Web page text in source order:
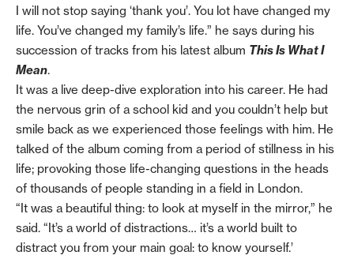
I will not stop saying ‘thank you’. You lot have changed my
life. You’ve changed my family’s life.” he says during his
succession of tracks from his latest album This Is What I
Mean.
It was a live deep-dive exploration into his career. He had
the nervous grin of a school kid and you couldn’t help but
smile back as we experienced those feelings with him. He
talked of the album coming from a period of stillness in his
life; provoking those life-changing questions in the heads
of thousands of people standing in a field in London.
“It was a beautiful thing: to look at myself in the mirror,” he
said. “It’s a world of distractions… it’s a world built to
distract you from your main goal: to know yourself.’